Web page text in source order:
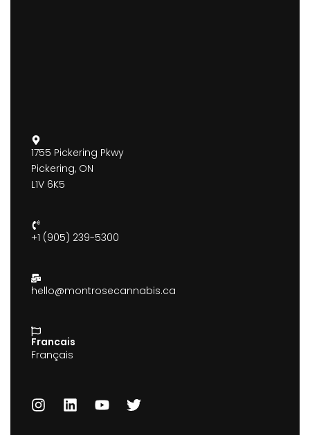
1755 Pickering Pkwy
Pickering, ON
L1V 6K5
+1 (905) 239-5300
hello@montrosecannabis.ca
Francais
Français